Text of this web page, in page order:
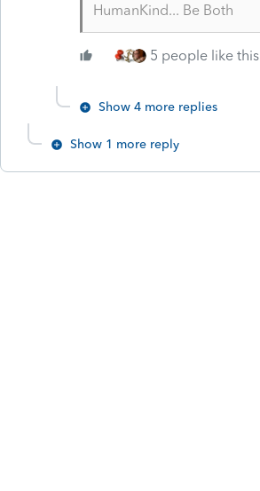
HumanKind... Be Both
5 people like this
Show 4 more replies
Show 1 more reply